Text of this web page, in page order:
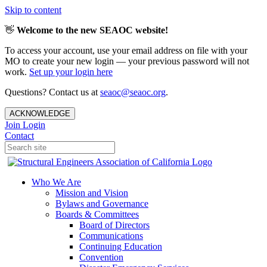
Skip to content
👋 Welcome to the new SEAOC website!
To access your account, use your email address on file with your
MO to create your new login — your previous password will not
work. Set up your login here
Questions? Contact us at seaoc@seaoc.org.
ACKNOWLEDGE
Join Login
Contact
Who We Are
Mission and Vision
Bylaws and Governance
Boards & Committees
Board of Directors
Communications
Continuing Education
Convention